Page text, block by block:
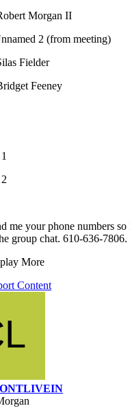
Morgan II
2 (from meeting)
Fielder
Feeney
me your phone numbers
group chat. 610-636-7806.
More
Content